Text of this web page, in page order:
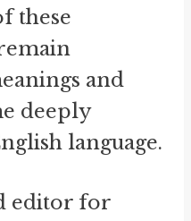
these
and
deeply
language.
editor for